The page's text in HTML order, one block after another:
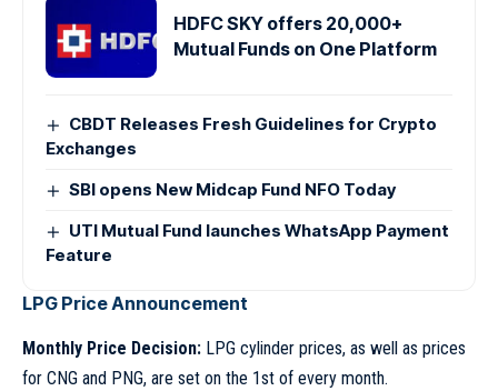
HDFC SKY offers 20,000+
Mutual Funds on One Platform
CBDT Releases Fresh Guidelines for Crypto
Exchanges
SBI opens New Midcap Fund NFO Today
UTI Mutual Fund launches WhatsApp Payment
Feature
LPG Price Announcement
Monthly Price Decision: LPG cylinder prices, as well as prices
for CNG and PNG, are set on the 1st of every month.